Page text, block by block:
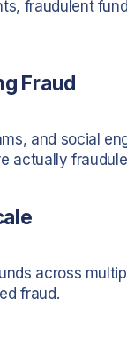
fraudulent
Fraud
and social
actually
across
fraud.